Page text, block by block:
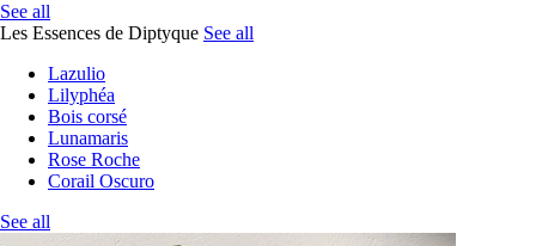
See all
Les Essences de Diptyque See all
Lazulio
Lilyphéa
Bois corsé
Lunamaris
Rose Roche
Corail Oscuro
See all